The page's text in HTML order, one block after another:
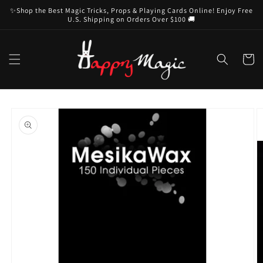
Skip to
content
✨Shop the Best Magic Tricks, Props & Playing Cards Online! Enjoy Free
U.S. Shipping on Orders Over $100 🚚
Cart
product
information